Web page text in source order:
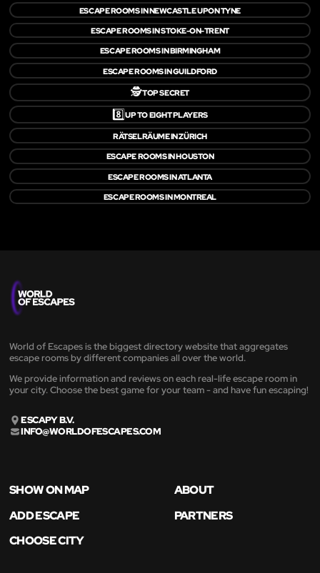
ESCAPE ROOMS IN NEWCASTLE UPON TYNE
ESCAPE ROOMS IN STOKE-ON-TRENT
ESCAPE ROOMS IN BIRMINGHAM
ESCAPE ROOMS IN GUILDFORD
🕵️TOP SECRET
8️⃣UP TO EIGHT PLAYERS
RÄTSELRÄUME IN ZÜRICH
ESCAPE ROOMS IN HOUSTON
ESCAPE ROOMS IN ATLANTA
ESCAPE ROOMS IN MONTREAL
World of Escapes is the biggest directory website that aggregates
escape rooms by different companies all over the world.
We provide information and reviews on each real-life escape room in
your city. Choose the best game for your team - and have fun escaping!
ESCAPY B.V.
INFO@WORLDOFESCAPES.COM
SHOW ON MAP
ABOUT
ADD ESCAPE
PARTNERS
CHOOSE CITY